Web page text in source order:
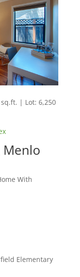
| Lot: 6,250
Menlo
With
Elementary